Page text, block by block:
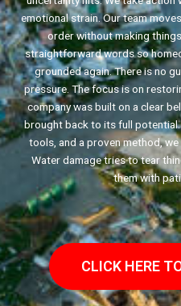
emotional strain. Our team
order without making
straightforward words so
grounded again. There is no
pressure. The focus is on
company was built on a clear
brought back to its full
tools, and a proven method,
Water damage tries to tear
them with
CLICK HERE